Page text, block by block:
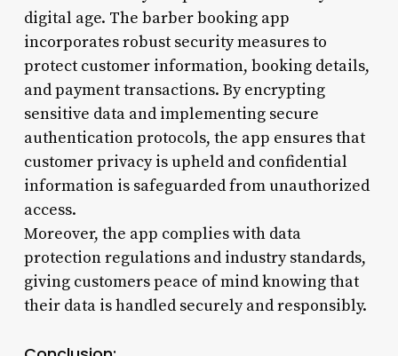
digital age. The barber booking app
incorporates robust security measures to
protect customer information, booking details,
and payment transactions. By encrypting
sensitive data and implementing secure
authentication protocols, the app ensures that
customer privacy is upheld and confidential
information is safeguarded from unauthorized
access.
Moreover, the app complies with data
protection regulations and industry standards,
giving customers peace of mind knowing that
their data is handled securely and responsibly.